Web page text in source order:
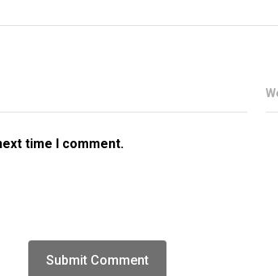
time I comment.